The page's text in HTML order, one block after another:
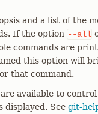
and a list of the
If the option --all
commands are
this option will
that command.
available to
displayed. See git-